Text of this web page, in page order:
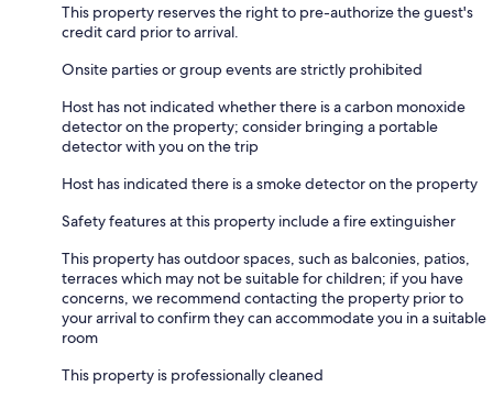
This property reserves the right to pre-authorize the guest's
credit card prior to arrival.
Onsite parties or group events are strictly prohibited
Host has not indicated whether there is a carbon monoxide
detector on the property; consider bringing a portable
detector with you on the trip
Host has indicated there is a smoke detector on the property
Safety features at this property include a fire extinguisher
This property has outdoor spaces, such as balconies, patios,
terraces which may not be suitable for children; if you have
concerns, we recommend contacting the property prior to
your arrival to confirm they can accommodate you in a suitable
room
This property is professionally cleaned